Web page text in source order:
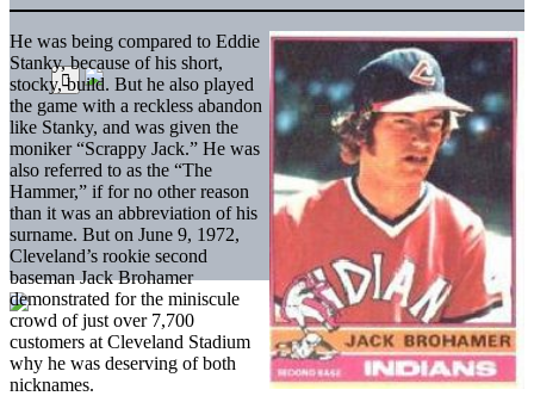
He was being compared to Eddie
Stanky, because of his short,
stocky, build. But he also played
the game with a reckless abandon
like Stanky, and was given the
moniker “Scrappy Jack.” He was
also referred to as the “The
Hammer,” if for no other reason
than it was an abbreviation of his
surname. But on June 9, 1972,
Cleveland’s rookie second
baseman Jack Brohamer
demonstrated for the miniscule
crowd of just over 7,700
customers at Cleveland Stadium
why he was deserving of both
nicknames.